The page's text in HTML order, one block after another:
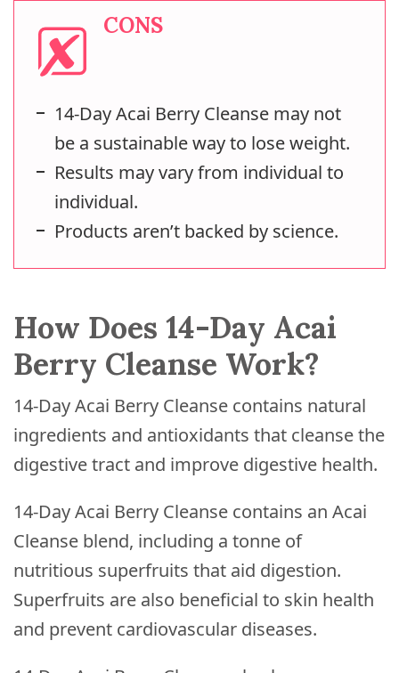
CONS
14-Day Acai Berry Cleanse may not
be a sustainable way to lose weight.
Results may vary from individual to
individual.
Products aren’t backed by science.
How Does 14-Day Acai
Berry Cleanse Work?
14-Day Acai Berry Cleanse contains natural
ingredients and antioxidants that cleanse the
digestive tract and improve digestive health.
14-Day Acai Berry Cleanse contains an Acai
Cleanse blend, including a tonne of
nutritious superfruits that aid digestion.
Superfruits are also beneficial to skin health
and prevent cardiovascular diseases.